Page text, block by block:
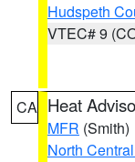
Hudspeth
VTEC# 9
CA Heat
MFR (Smith)
North